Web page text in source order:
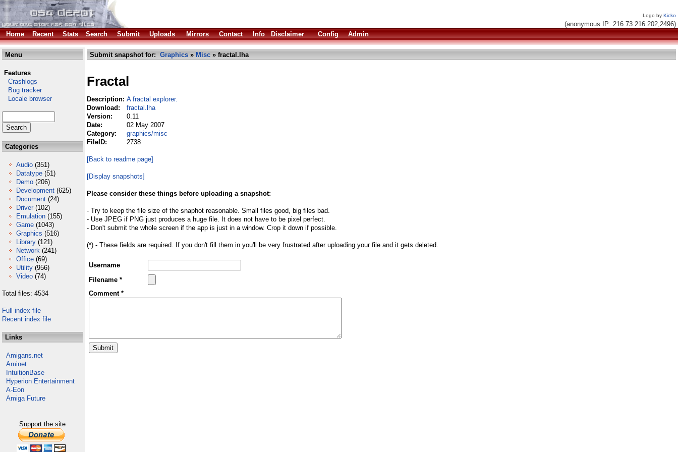
Logo by Kicko
(anonymous IP: 216.73.216.202,2496)
Home
Recent Stats Search Submit Uploads Mirrors Contact Info Disclaimer Config Admin
Menu
Features
Crashlogs
Bug tracker
Locale browser
Categories
Audio (351)
Datatype (51)
Demo (206)
Development (625)
Document (24)
Driver (102)
Emulation (155)
Game (1043)
Graphics (516)
Library (121)
Network (241)
Office (69)
Utility (956)
Video (74)
Total files: 4534
Full index file
Recent index file
Links
Amigans.net
Aminet
IntuitionBase
Hyperion Entertainment
A-Eon
Amiga Future
Support the site
Submit snapshot for: Graphics » Misc » fractal.lha
Fractal
Description: A fractal explorer.
Download:
fractal.lha
Version:
0.11
Date:
02 May 2007
Category:
graphics/misc
FileID:
2738
[Back to readme page]
[Display snapshots]
Please consider these things before uploading a snapshot:
- Try to keep the file size of the snaphot reasonable. Small files good, big files bad.
- Use JPEG if PNG just produces a huge file. It does not have to be pixel perfect.
- Don't submit the whole screen if the app is just in a window. Crop it down if possible.
(*) - These fields are required. If you don't fill them in you'll be very frustrated after uploading your file and it gets deleted.
Username
Filename *
Comment *